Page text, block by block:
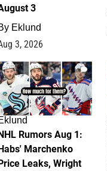
3
Eklund
3, 2026
1
Rumors Aug 1:
Marchenko
Leaks, Wright